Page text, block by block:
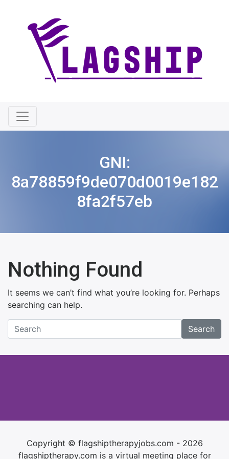
GNI:
8a78859f9de070d0019e182
8fa2f57eb
Nothing Found
It seems we can’t find what you’re looking for. Perhaps
searching can help.
Search
Copyright © flagshiptherapyjobs.com - 2026
flagshiptherapy.com is a virtual meeting place for